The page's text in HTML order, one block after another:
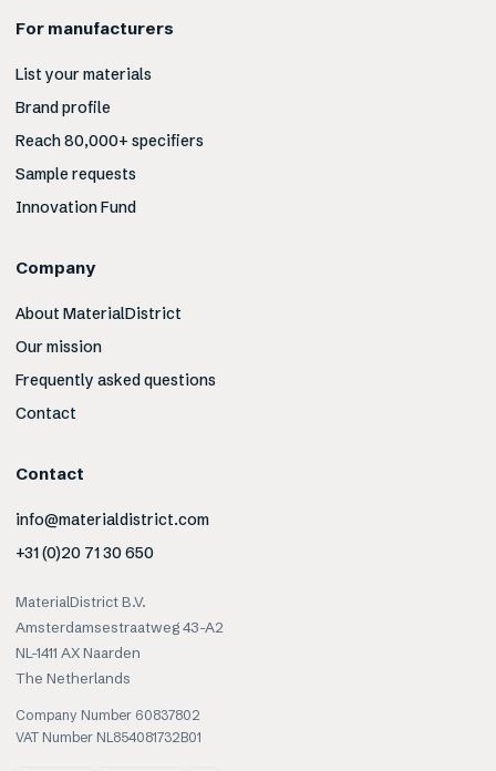
For manufacturers
List your materials
Brand profile
Reach 80,000+ specifiers
Sample requests
Innovation Fund
Company
About MaterialDistrict
Our mission
Frequently asked questions
Contact
Contact
info@materialdistrict.com
+31 (0)20 71 30 650
MaterialDistrict B.V.
Amsterdamsestraatweg 43-A2
NL-1411 AX Naarden
The Netherlands
Company Number 60837802
VAT Number NL854081732B01